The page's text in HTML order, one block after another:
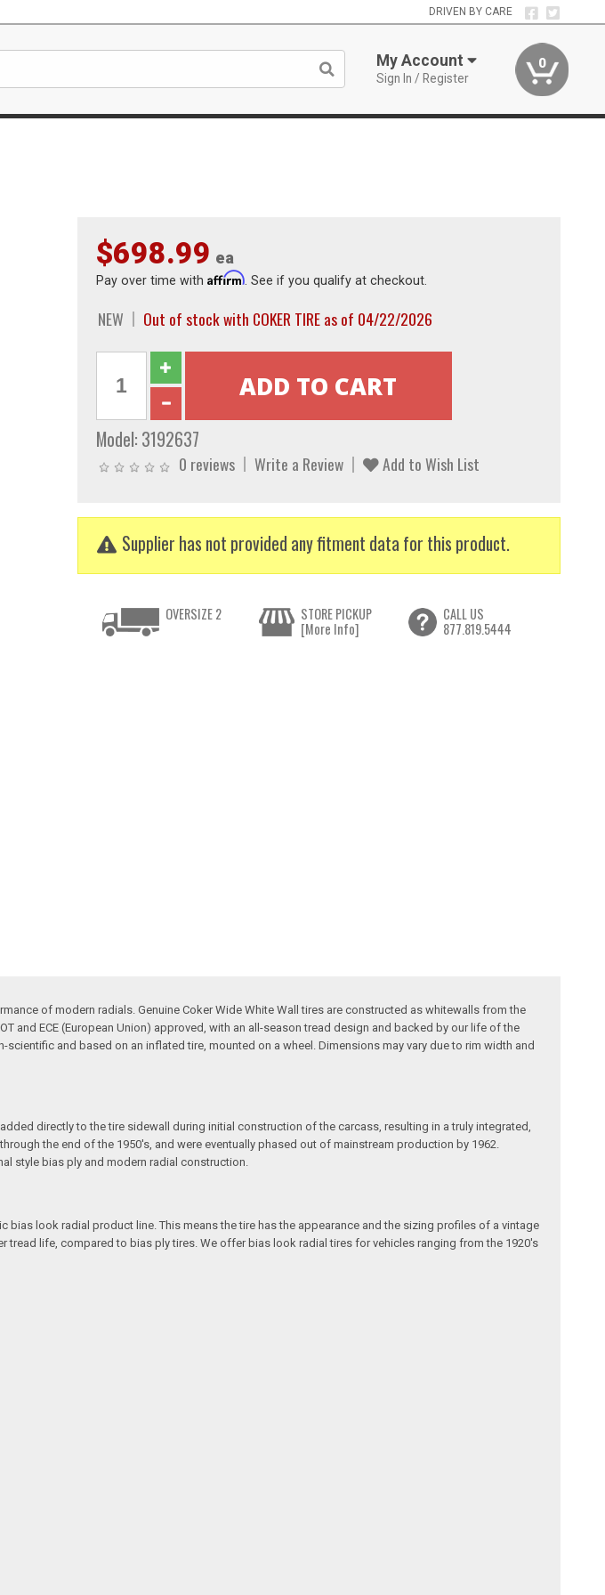
DRIVEN BY CARE
My Account
Sign In / Register
0
$698.99 ea
Pay over time with Affirm. See if you qualify at checkout.
NEW Out of stock with COKER TIRE as of 04/22/2026
Model: 3192637
0 reviews Write a Review Add to Wish List
Supplier has not provided any fitment data for this product.
OVERSIZE 2
STORE PICKUP
[More Info]
CALL US
877.819.5444
of modern radials. Genuine Coker Wide White Wall tires are constructed as whitewalls from the
ECE (European Union) approved, with an all-season tread design and backed by our life of the
and based on an inflated tire, mounted on a wheel. Dimensions may vary due to rim width and
directly to the tire sidewall during initial construction of the carcass, resulting in a truly integrated,
the end of the 1950's, and were eventually phased out of mainstream production by 1962.
style bias ply and modern radial construction.
look radial product line. This means the tire has the appearance and the sizing profiles of a vintage
life, compared to bias ply tires. We offer bias look radial tires for vehicles ranging from the 1920's